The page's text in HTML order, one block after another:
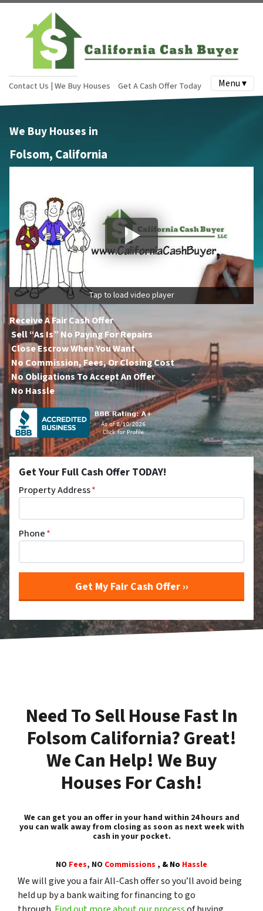
Contact Us | We Buy Houses Get A Cash Offer Today Menu ▾
We Buy Houses in
Folsom, California
Tap to load video player
Receive A Fair Cash Offer
Sell “As Is” No Paying For Repairs
Close Escrow When You Want
No Commission, Fees, Or Closing Cost
No Obligations To Accept An Offer
No Hassle
Get Your Full Cash Offer TODAY!
Property Address*
Phone*
Need To Sell House Fast In
Folsom California? Great!
We Can Help! We Buy
Houses For Cash!
We can get you an offer in your hand within 24 hours and
you can walk away from closing as soon as next week with
cash in your pocket.
NO Fees, NO Commissions , & No Hassle
We will give you a fair All-Cash offer so you’ll avoid being
held up by a bank waiting for financing to go